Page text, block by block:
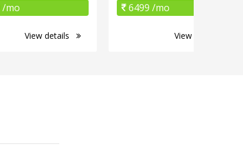
mo
View details
6499 /mo
View details